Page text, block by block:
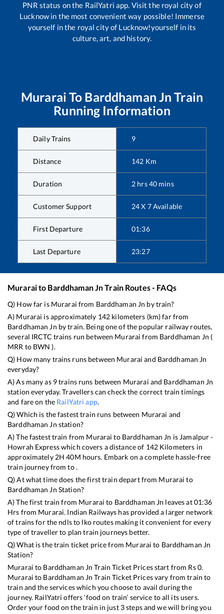
PNR status on the RailYatri app. Visit the royal city of
Lucknow in the most convenient way possible! Immerse
yourself in the royal city of Lucknow!yourself in its
culture, art, and history.
Murarai To Barddhaman Jn Train
Running Information
Daily Trains 9
Distance 142 Km
Duration 2 hrs40 mins
Customer Support 24 X 7 Available
First Departure 01:36
Last Departure 23:27
Muraraito Barddhaman JnTrain Routes - FAQs
Q) How far is Murarai from Barddhaman Jn by train?
A) Murarai is approximately 142 kilometers (km) far from
Barddhaman Jn by train. Being one of the popular railway routes,
several IRCTC trains run between Murarai from Barddhaman Jn (
MRR to BWN ).
Q) How many trains runs between Murarai and Barddhaman Jn
everyday?
A) As many as 9trains runs between Murarai and Barddhaman Jn
station everyday. Travellers can check the correct train timings
and fare on the RailYatri app.
Q) Which is the fastest train runs between Murarai and
Barddhaman Jn station?
A) The fastest train from Murarai to Barddhaman Jn isJamalpur -
Howrah Expresswhich covers a distance of 142Kilometers in
approximately2H40M hours. Embark on a complete hassle-free
train journey from to .
Q) At what time does the first train depart from Murarai to
Barddhaman Jn Station?
A) The first train from Murarai to Barddhaman Jn leaves at01:36
Hrs from Murarai. Indian Railways has provided a larger network
of trains for the ndls to lko routes making it convenient for every
type of traveller to plan train journeys better.
Q) What is the train ticket price from Murarai to Barddhaman Jn
Station?
Murarai to Barddhaman Jn Train Ticket Prices start from Rs0.
Murarai to Barddhaman Jn Train Ticket Prices vary from train to
train and the services which you choose to avail during the
journey. RailYatri offers ‘food on train’ service to all its users.
Order your food on the train in just 3 steps and we will bring you